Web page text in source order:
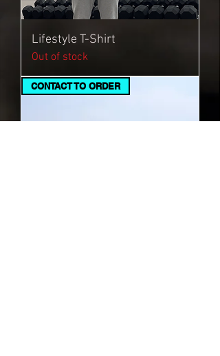
Lifestyle T-Shirt
Out of stock
CONTACT TO ORDER